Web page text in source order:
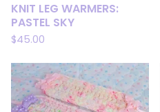
KNIT LEG WARMERS:
PASTEL SKY
$45.00